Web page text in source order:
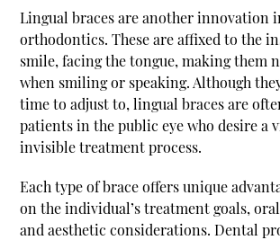
Lingual braces are another innovation
orthodontics. These are affixed to the
smile, facing the tongue, making them
when smiling or speaking. Although
time to adjust to, lingual braces are
patients in the public eye who desire a
invisible treatment process.
Each type of brace offers unique
on the individual’s treatment goals,
and aesthetic considerations. Dental